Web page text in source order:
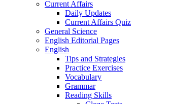
Current Affairs
Daily Updates
Current Affairs Quiz
General Science
English Editorial Pages
English
Tips and Strategies
Practice Exercises
Vocabulary
Grammar
Reading Skills